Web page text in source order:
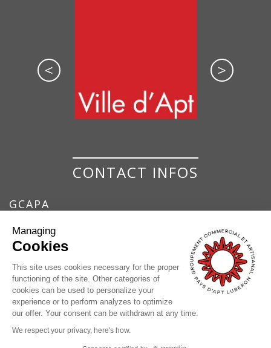
< >
CONTACT INFOS
GCAPA
DU PAYS D'APT
7 Place de la Bouquerie
84400 Apt
04 90 74 37 17
contact@pays-apt-luberon.fr
© GCAPA | Legals
Managing
Cookies
This site uses cookies necessary for the proper
functioning of the site. Other categories of
cookies can be used to personalize your
experience or to perform analyzes to optimize
our offer. Your consent can be withdrawn at any time.
We respect your privacy, here's how.